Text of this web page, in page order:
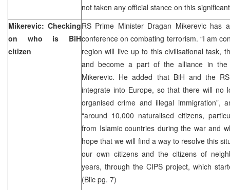
not taken any official stance on this
Mikerevic: Checking
on who is BiH
citizen
RS Prime Minister Dragan Mikerevic has
conference on combating terrorism. “I am
region will live up to this civilisational task,
and become a part of the alliance in the
Mikerevic. He added that BiH and the
integrate into Europe, so that there will no
organised crime and illegal immigration”,
“around 10,000 naturalised citizens,
from Islamic countries during the war and
hope that we will find a way to resolve this
our own citizens and the citizens of
years, through the CIPS project, which
(Blic pg. 7)